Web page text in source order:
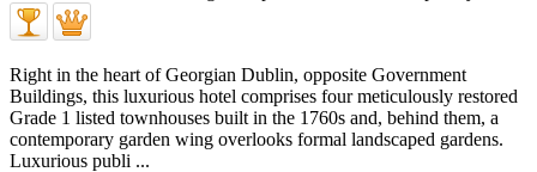
Right in the heart of Georgian Dublin, opposite Government
Buildings, this luxurious hotel comprises four meticulously restored
Grade 1 listed townhouses built in the 1760s and, behind them, a
contemporary garden wing overlooks formal landscaped gardens.
Luxurious publi ...